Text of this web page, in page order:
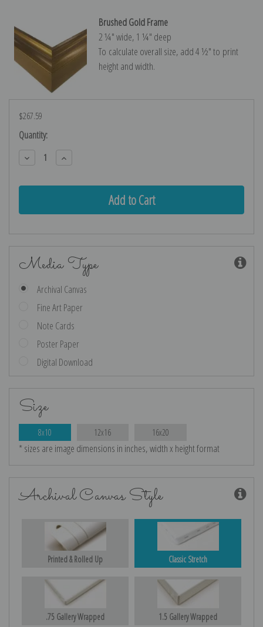
Brushed Gold Frame
2 ¼″ wide, 1 ¼″ deep
To calculate overall size, add 4 ½″ to print
height and width.
$267.59
Current
Stock:
Quantity:
Decrease
Quantity:
Increase
Quantity:
Media Type
Archival Canvas
Fine Art Paper
Note Cards
Poster Paper
Digital Download
Size
8x10 12x16 16x20
* sizes are image dimensions in inches, width x height format
Archival Canvas Style
Printed & Rolled Up Classic Stretch
.75 Gallery Wrapped 1.5 Gallery Wrapped